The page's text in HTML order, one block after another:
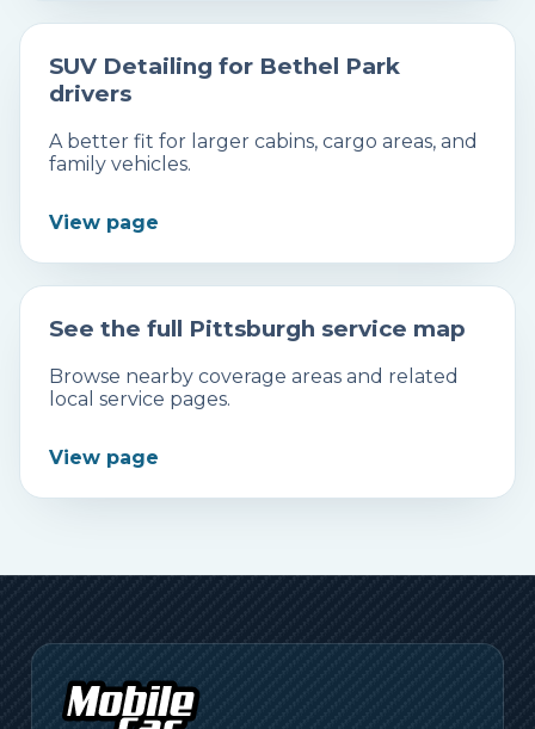
SUV Detailing for Bethel Park
drivers
A better fit for larger cabins, cargo areas, and
family vehicles.
View page
See the full Pittsburgh service map
Browse nearby coverage areas and related
local service pages.
View page